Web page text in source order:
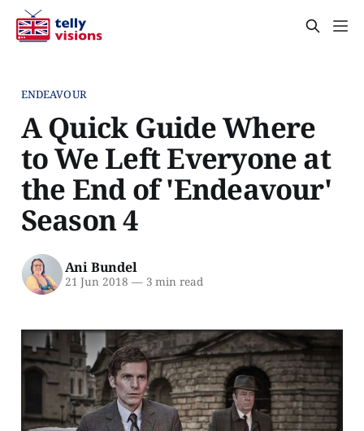
ENDEAVOUR
A Quick Guide Where
to We Left Everyone at
the End of 'Endeavour'
Season 4
Ani Bundel
21 Jun 2018 —3 min read